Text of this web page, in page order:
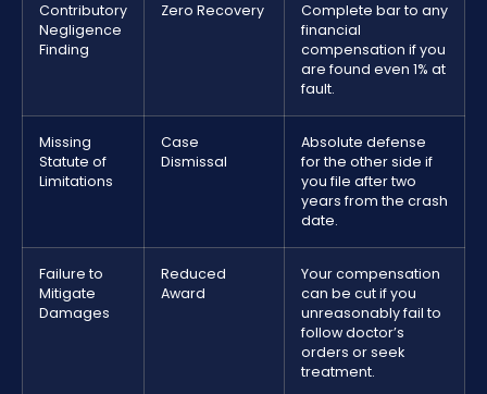
Contributory
Negligence
Finding
Zero Recovery
Complete bar to any
financial
compensation if you
are found even 1% at
fault.
Missing
Statute of
Limitations
Case
Dismissal
Absolute defense
for the other side if
you file after two
years from the crash
date.
Failure to
Mitigate
Damages
Reduced
Award
Your compensation
can be cut if you
unreasonably fail to
follow doctor’s
orders or seek
treatment.